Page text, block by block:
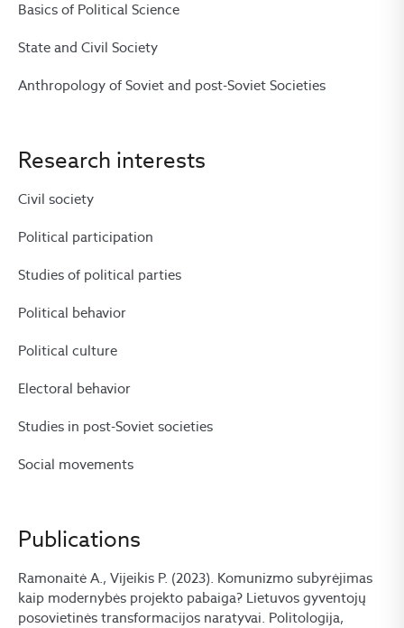
Basics of Political Science
State and Civil Society
Anthropology of Soviet and post-Soviet Societies
Research interests
Civil society
Political participation
Studies of political parties
Political behavior
Political culture
Electoral behavior
Studies in post-Soviet societies
Social movements
Publications
Ramonaitė A., Vijeikis P. (2023). Komunizmo subyrėjimas
kaip modernybės projekto pabaiga? Lietuvos gyventojų
posovietinės transformacijos naratyvai. Politologija,